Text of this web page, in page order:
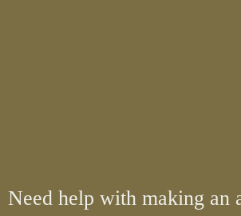
Need help with making an